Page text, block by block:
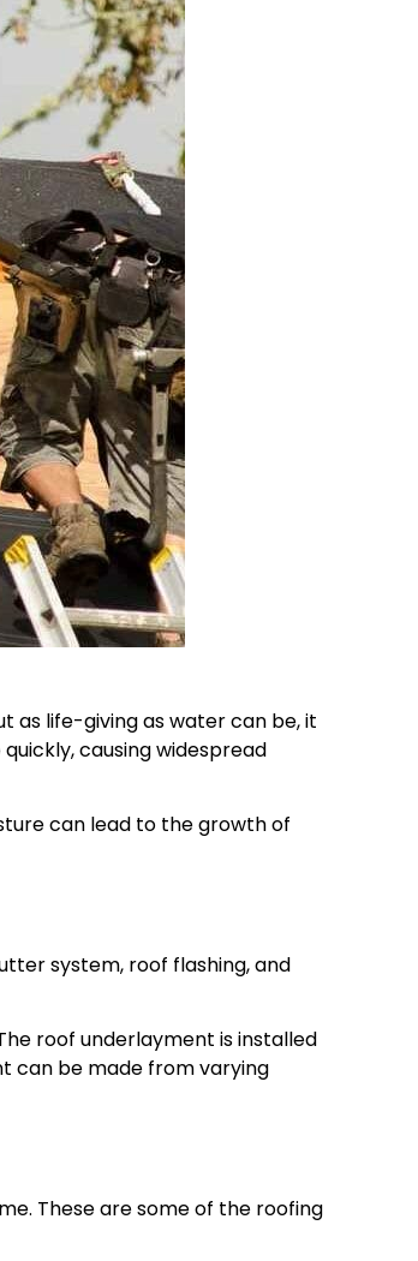
as life-giving as water can be, it
causing widespread
can lead to the growth of
system, roof flashing, and
roof underlayment is installed
can be made from varying
These are some of the roofing